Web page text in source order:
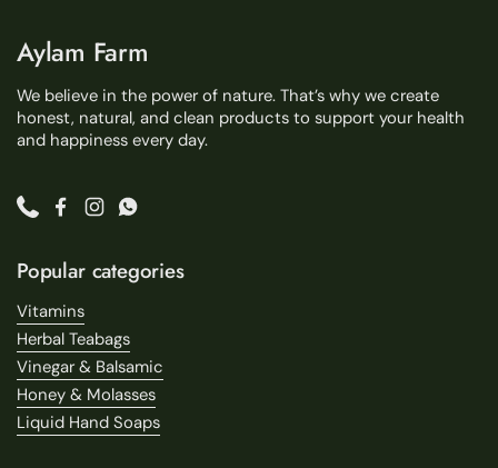
Aylam Farm
We believe in the power of nature. That’s why we create
honest, natural, and clean products to support your health
and happiness every day.
PhoneFacebook
InstagramWhatsApp
Popular categories
Vitamins
Herbal Teabags
Vinegar & Balsamic
Honey & Molasses
Liquid Hand Soaps